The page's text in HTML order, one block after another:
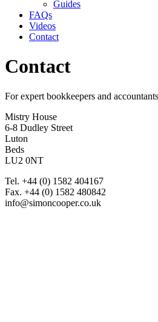
Guides
FAQs
Videos
Contact
Contact
For expert bookkeepers and
Mistry House
6-8 Dudley Street
Luton
Beds
LU2 0NT
Tel. +44 (0) 1582 404167
Fax. +44 (0) 1582 480842
info@simoncooper.co.uk